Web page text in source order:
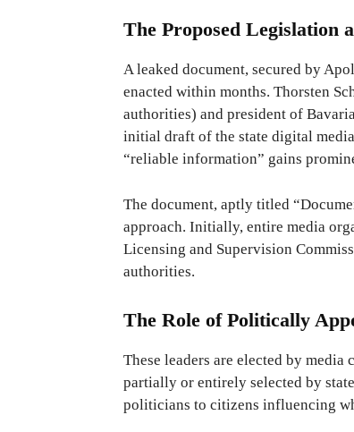
The Proposed Legislation
A leaked document, secured by
enacted within months. Thorsten
authorities) and president of
initial draft of the state digital
“reliable information” gains
The document, aptly titled
approach. Initially, entire media
Licensing and Supervision
authorities.
The Role of Politically
These leaders are elected by media
partially or entirely selected by
politicians to citizens influencing